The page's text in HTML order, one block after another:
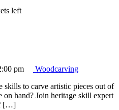
left
pm
Woodcarving
skills to carve artistic pieces out of
hand? Join heritage skill expert
[…]